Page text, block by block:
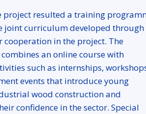
project resulted a training
joint curriculum developed through
cooperation in the project. The
an online course with
such as internships,
events that introduce young
wood construction and
confidence in the sector. Special